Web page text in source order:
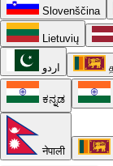
Slovenščina
Lietuvių
اردو
ಕನ್ನಡ
नेपाली